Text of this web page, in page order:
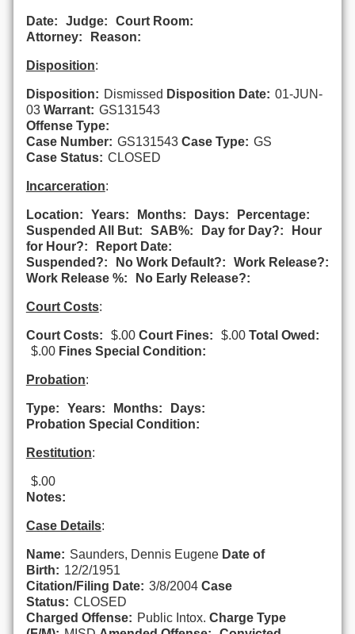
Date: Judge:
Court Room:
Attorney:
Reason:
Disposition:
Disposition: Dismissed Disposition Date: 01-JUN-
03 Warrant: GS131543
Offense Type:
Case Number: GS131543 Case Type: GS
Case Status: CLOSED
Incarceration:
Location: Years: Months: Days:
Percentage:
Suspended All But:
SAB%: Day for Day?:
Hour
for Hour?:
Report Date:
Suspended?:
No Work Default?:
Work Release?:
Work Release %:
No Early Release?:
Court Costs:
Court Costs: $.00 Court Fines: $.00 Total Owed:
$.00 Fines Special Condition:
Probation:
Type: Years: Months:
Days:
Probation Special Condition:
Restitution:
$.00
Notes:
Case Details:
Name: Saunders, Dennis Eugene Date of
Birth: 12/2/1951
Citation/Filing Date: 3/8/2004 Case
Status: CLOSED
Charged Offense: Public Intox. Charge Type